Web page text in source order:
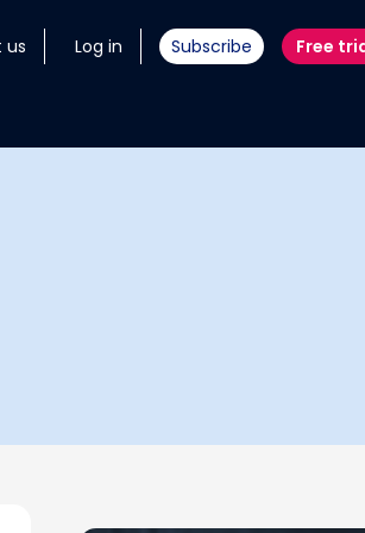
us Log in Subscribe Free